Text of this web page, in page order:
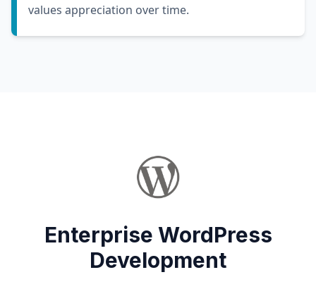
values appreciation over time.
Enterprise WordPress
Development